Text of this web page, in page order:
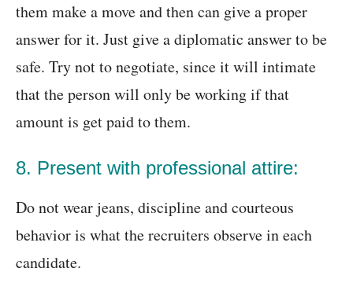
them make a move and then can give a proper
answer for it. Just give a diplomatic answer to be
safe. Try not to negotiate, since it will intimate
that the person will only be working if that
amount is get paid to them.
8. Present with professional attire:
Do not wear jeans, discipline and courteous
behavior is what the recruiters observe in each
candidate.